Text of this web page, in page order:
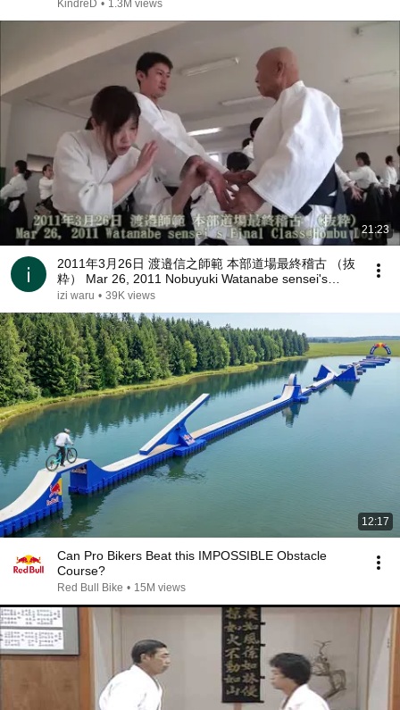
KindreD • 1.3M views
21:23
2011年3月26日 渡邉信之師範 本部道場最終稽古 （抜
粋） Mar 26, 2011 Nobuyuki Watanabe sensei's
Final Class@Hombu Dojo
izi waru • 39K views
12:17
Can Pro Bikers Beat this IMPOSSIBLE Obstacle
Course?
Red Bull Bike • 15M views